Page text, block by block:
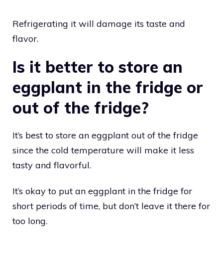
Refrigerating it will damage its taste and
flavor.
Is it better to store an
eggplant in the fridge or
out of the fridge?
It’s best to store an eggplant out of the fridge
since the cold temperature will make it less
tasty and flavorful.
It’s okay to put an eggplant in the fridge for
short periods of time, but don’t leave it there for
too long.